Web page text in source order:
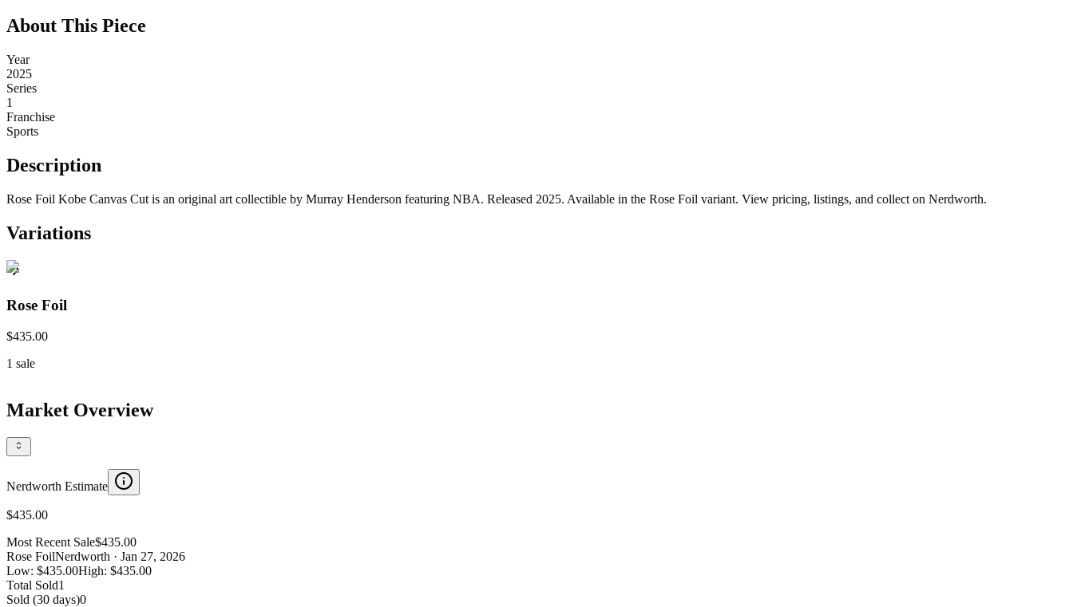
About This Piece
Year
2025
Series
1
Franchise
Sports
Description
Rose Foil Kobe Canvas Cut is an original art collectible by Murray Henderson featuring NBA. Released 2025. Available in the Rose Foil variant. View pricing, listings, and collect on Nerdworth.
Variations
Rose Foil
$435.00
1 sale
Market Overview
Nerdworth Estimate
$435.00
Most Recent Sale$435.00
Rose FoilNerdworth · Jan 27, 2026
Low: $435.00High: $435.00
Total Sold1
Sold (30 days)0